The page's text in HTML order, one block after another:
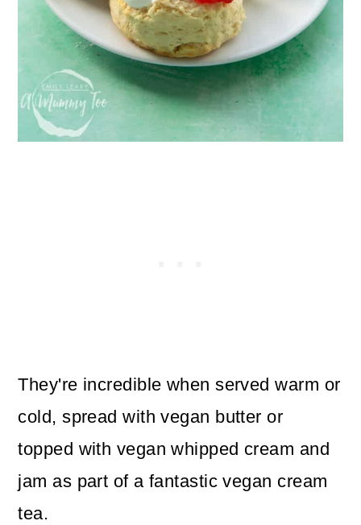
They're incredible when served warm or
cold, spread with vegan butter or
topped with vegan whipped cream and
jam as part of a fantastic vegan cream
tea.